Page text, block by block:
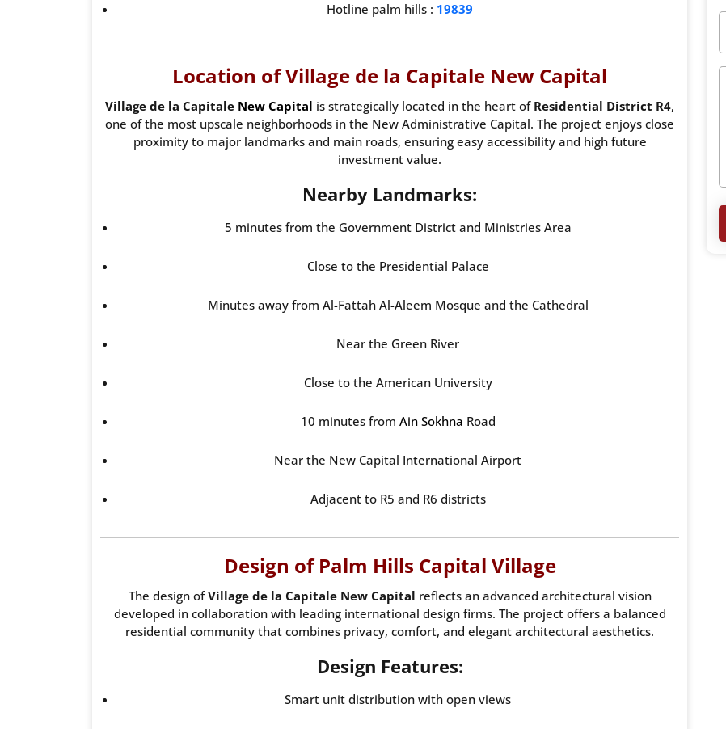
Hotline palm hills : 19839
Location of Village de la Capitale New Capital
Village de la Capitale New Capital is strategically located in the heart of Residential District R4,
one of the most upscale neighborhoods in the New Administrative Capital. The project enjoys close
proximity to major landmarks and main roads, ensuring easy accessibility and high future
investment value.
Nearby Landmarks:
5 minutes from the Government District and Ministries Area
Close to the Presidential Palace
Minutes away from Al-Fattah Al-Aleem Mosque and the Cathedral
Near the Green River
Close to the American University
10 minutes from Ain Sokhna Road
Near the New Capital International Airport
Adjacent to R5 and R6 districts
Design of Palm Hills Capital Village
The design ofVillage de la Capitale New Capital reflects an advanced architectural vision
developed in collaboration with leading international design firms. The project offers a balanced
residential community that combines privacy, comfort, and elegant architectural aesthetics.
Design Features:
Smart unit distribution with open views